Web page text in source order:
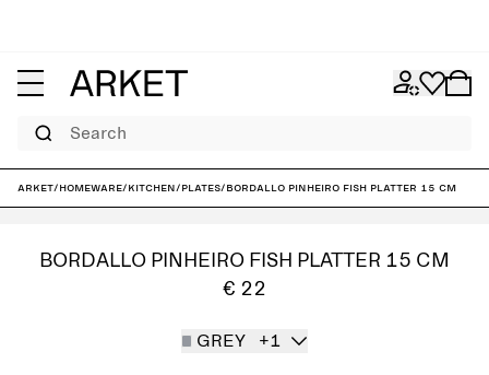
Search
ARKET/Homeware/Kitchen/Plates/Bordallo Pinheiro Fish Platter 15 cm
BORDALLO PINHEIRO FISH PLATTER 15 CM
€ 22
GREY +1